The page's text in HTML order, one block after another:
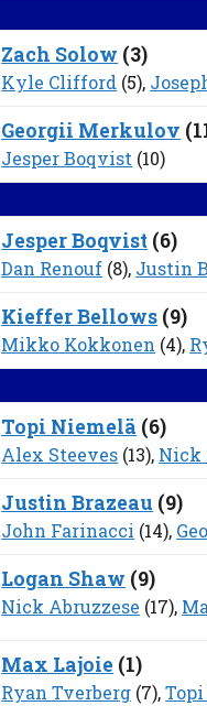
Zach Solow (3)
Kyle Clifford (5),
Georgii Merkulov (
Jesper Boqvist (10)
Jesper Boqvist (6)
Dan Renouf (8), Justin
Kieffer Bellows (9)
Mikko Kokkonen (4),
Topi Niemelä (6)
Alex Steeves (13), Nick
Justin Brazeau (9)
John Farinacci (14),
Logan Shaw (9)
Nick Abruzzese (17),
Max Lajoie (1)
Ryan Tverberg (7),